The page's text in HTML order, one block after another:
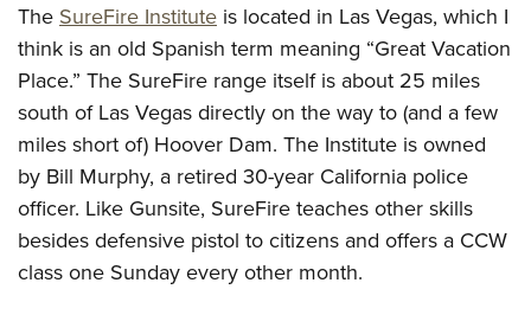
The SureFire Institute is located in Las Vegas, which I
think is an old Spanish term meaning “Great Vacation
Place.” The SureFire range itself is about 25 miles
south of Las Vegas directly on the way to (and a few
miles short of) Hoover Dam. The Institute is owned
by Bill Murphy, a retired 30-year California police
officer. Like Gunsite, SureFire teaches other skills
besides defensive pistol to citizens and offers a CCW
class one Sunday every other month.